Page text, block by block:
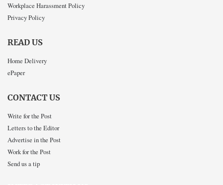
Workplace Harassment Policy
Privacy Policy
READ US
Home Delivery
ePaper
CONTACT US
Write for the Post
Letters to the Editor
Advertise in the Post
Work for the Post
Send us a tip